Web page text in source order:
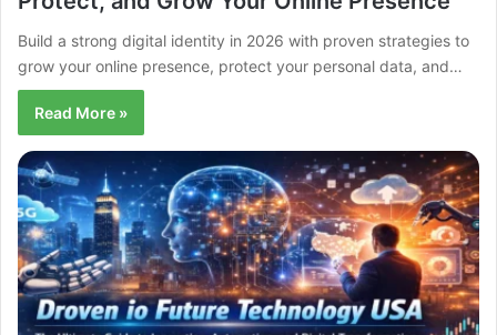
Build a strong digital identity in 2026 with proven strategies to
grow your online presence, protect your personal data, and…
Read More »